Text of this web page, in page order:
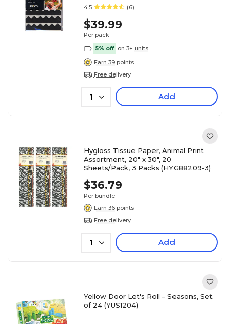
4.5 (6)
$39.99
Per pack
5% off on 3+ units
Earn 39 points
Free delivery
1 Add
Hygloss Tissue Paper, Animal Print
Assortment, 20" x 30", 20
Sheets/Pack, 3 Packs (HYG88209-3)
$36.79
Per bundle
Earn 36 points
Free delivery
1 Add
Yellow Door Let's Roll – Seasons, Set
of 24 (YUS1204)